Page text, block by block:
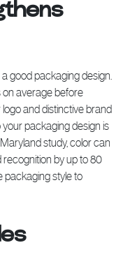
good packaging design.
on average before
and distinctive brand
packaging design is
study, color can
recognition by up to 80
packaging style to